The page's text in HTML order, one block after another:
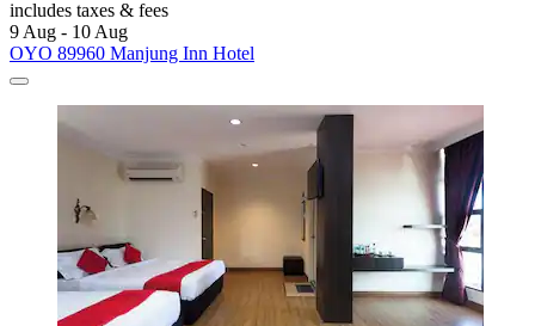
includes taxes & fees
9 Aug - 10 Aug
OYO 89960 Manjung Inn Hotel